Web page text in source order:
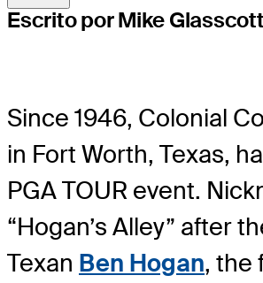
Escrito por Mike Glasscott
Since 1946, Colonial
in Fort Worth, Texas,
PGA TOUR event.
“Hogan’s Alley” after
Texan Ben Hogan, the